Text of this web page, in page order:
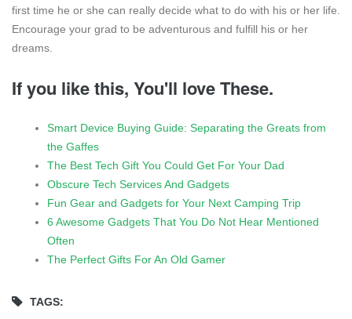
first time he or she can really decide what to do with his or her life.
Encourage your grad to be adventurous and fulfill his or her
dreams.
If you like this, You'll love These.
Smart Device Buying Guide: Separating the Greats from
the Gaffes
The Best Tech Gift You Could Get For Your Dad
Obscure Tech Services And Gadgets
Fun Gear and Gadgets for Your Next Camping Trip
6 Awesome Gadgets That You Do Not Hear Mentioned
Often
The Perfect Gifts For An Old Gamer
TAGS: